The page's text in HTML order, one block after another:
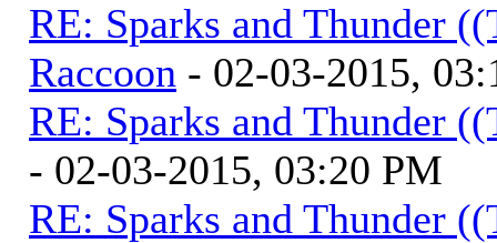
RE: Sparks and Thunder
Raccoon - 02-03-2015,
RE: Sparks and Thunder
- 02-03-2015, 03:20 PM
RE: Sparks and Thunder